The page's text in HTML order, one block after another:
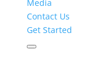
Media
Contact Us
Get Started